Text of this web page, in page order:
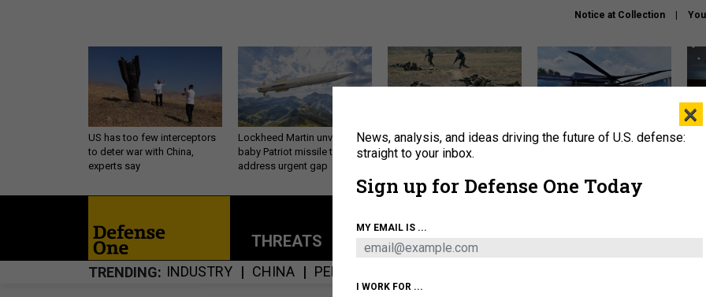
Notice at Collection
US has too few interceptors
to deter war with China,
experts say
Lockheed Martin unveils
baby Patriot missile to
address urgent gap
How a former Marine is
rewriting the future of
The Army didn’t want this
THREATS POLICY BUSINESS
TRENDING INDUSTRY CHINA PENTAGON
×
News, analysis, and ideas driving the future of U.S. defense:
straight to your inbox.
Sign up for Defense One Today
MY EMAIL IS ...
I WORK FOR ...